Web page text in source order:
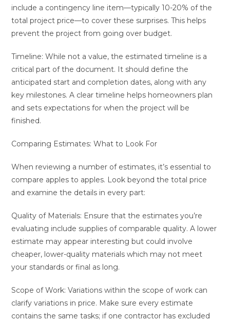
include a contingency line item—typically 10-20% of the
total project price—to cover these surprises. This helps
prevent the project from going over budget.
Timeline: While not a value, the estimated timeline is a
critical part of the document. It should define the
anticipated start and completion dates, along with any
key milestones. A clear timeline helps homeowners plan
and sets expectations for when the project will be
finished.
Comparing Estimates: What to Look For
When reviewing a number of estimates, it’s essential to
compare apples to apples. Look beyond the total price
and examine the details in every part:
Quality of Materials: Ensure that the estimates you’re
evaluating include supplies of comparable quality. A lower
estimate may appear interesting but could involve
cheaper, lower-quality materials which may not meet
your standards or final as long.
Scope of Work: Variations within the scope of work can
clarify variations in price. Make sure every estimate
contains the same tasks; if one contractor has excluded